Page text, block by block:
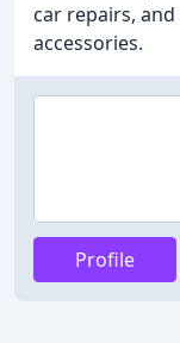
car repairs,
accessories.
Profile